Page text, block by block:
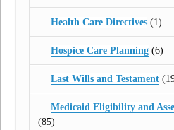
Health Care Directives(1)
Hospice Care Planning(6)
Last Wills and Testament
Medicaid Eligibility and
(85)